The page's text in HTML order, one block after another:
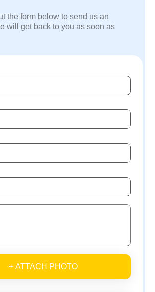
the form below to send us an
will get back to you as soon as
+ ATTACH PHOTO